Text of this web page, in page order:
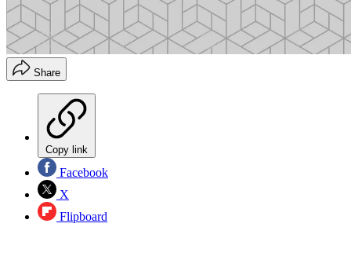
Share
Copy link
Facebook
X
Flipboard